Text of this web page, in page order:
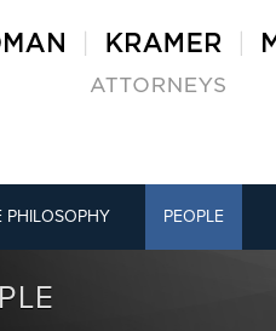
PHILOSOPHY PEOPLE